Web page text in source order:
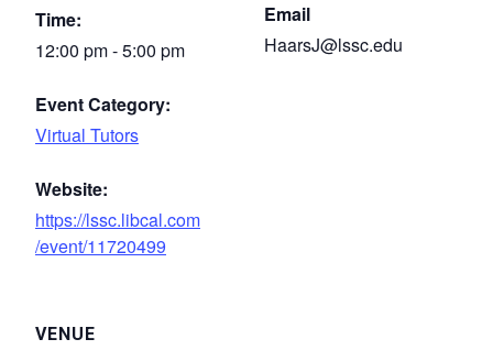
Time:
12:00 pm - 5:00 pm
Event Category:
Virtual Tutors
Website:
https://lssc.libcal.com
/event/11720499
VENUE
Email
HaarsJ@lssc.edu